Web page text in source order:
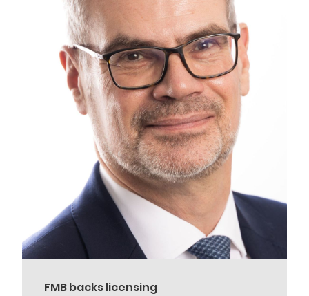
FMB backs licensing